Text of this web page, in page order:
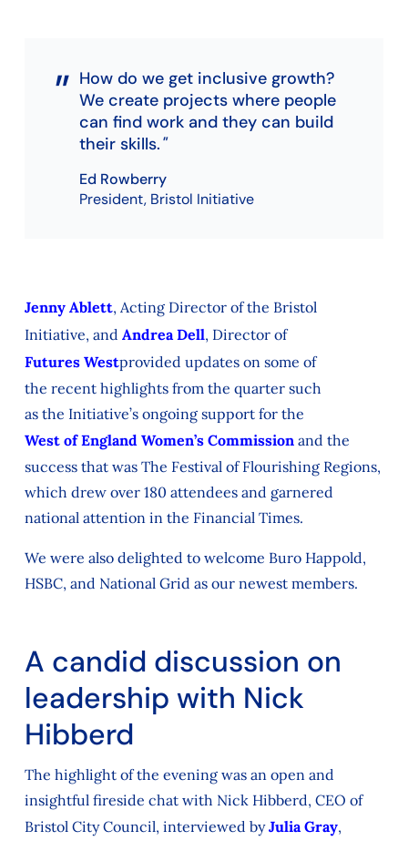
How do we get inclusive growth?
We create projects where people
can find work and they can build
their skills.
Ed Rowberry
President, Bristol Initiative
Jenny Ablett, Acting Director of the Bristol
Initiative, and Andrea Dell, Director of
Futures Westprovided updates on some of
the recent highlights from the quarter such
as the Initiative’s ongoing support for the
West of England Women’s Commissionand the
success that was The Festival of Flourishing Regions,
which drew over 180 attendees and garnered
national attention in the Financial Times.
We were alsodelighted towelcome Buro Happold,
HSBC, and National Grid as our newest members.
A candid discussion on
leadership with Nick
Hibberd
The highlight of the evening was an open and
insightful fireside chat with Nick Hibberd, CEO of
Bristol City Council, interviewed byJulia Gray,